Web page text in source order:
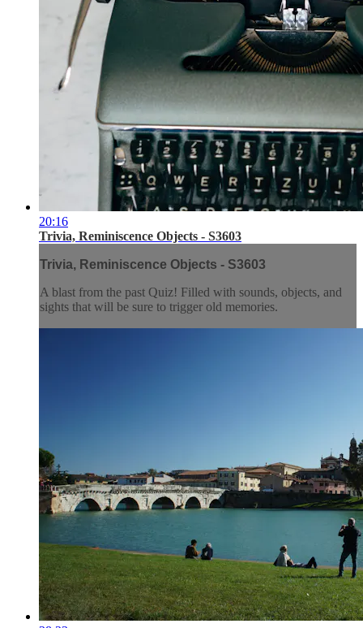
20:16
Trivia, Reminiscence Objects - S3603
Trivia, Reminiscence Objects - S3603
A blast from the past Quiz! Filled with sounds, objects, and
sights that will be sure to trigger old memories.